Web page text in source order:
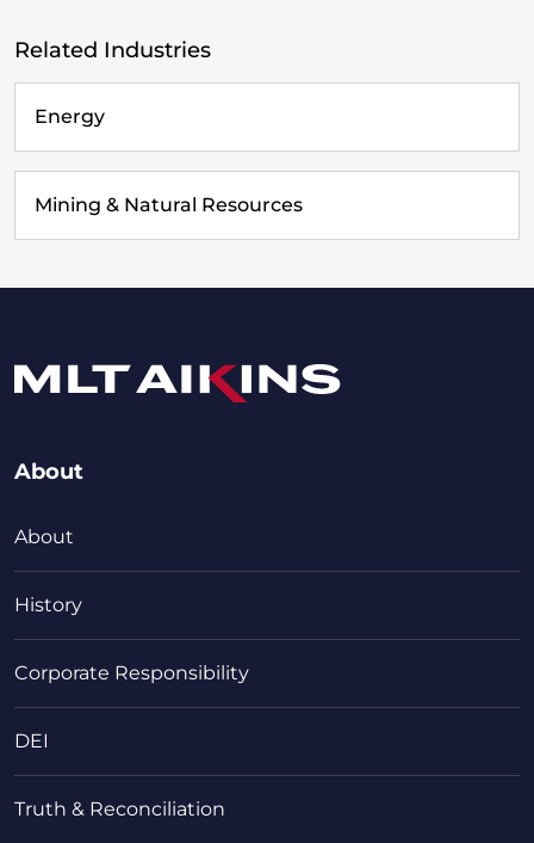
Related Industries
Energy
Mining & Natural Resources
About
About
History
Corporate Responsibility
DEI
Truth & Reconciliation